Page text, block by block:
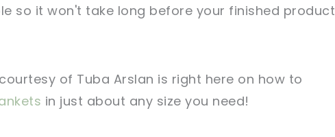
so it won't take long before your finished product
of Tuba Arslan is right here on how to
in just about any size you need!